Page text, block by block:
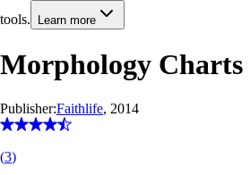
tools.
Learn more
Morphology Charts
Publisher:Faithlife, 2014
(3)